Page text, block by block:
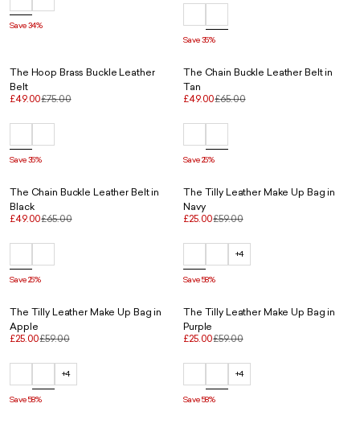
Save 34%
Save 35%
The Hoop Brass Buckle Leather
Belt
£49.00£75.00
Save 35%
The Chain Buckle Leather Belt in
Tan
£49.00£65.00
Save 25%
The Chain Buckle Leather Belt in
Black
£49.00£65.00
Save 25%
The Tilly Leather Make Up Bag in
Navy
£25.00£59.00
+4
Save 58%
The Tilly Leather Make Up Bag in
Apple
£25.00£59.00
+4
Save 58%
The Tilly Leather Make Up Bag in
Purple
£25.00£59.00
+4
Save 58%